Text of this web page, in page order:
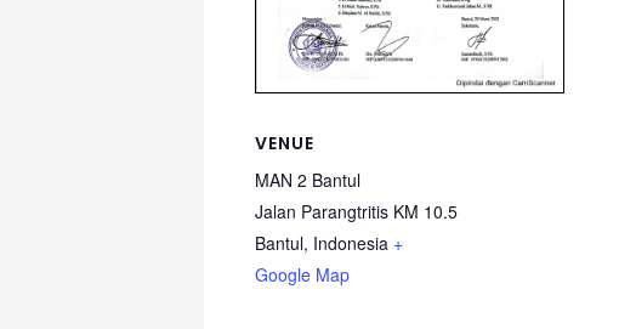
VENUE
MAN 2 Bantul
Jalan Parangtritis KM 10.5
Bantul, Indonesia +
Google Map